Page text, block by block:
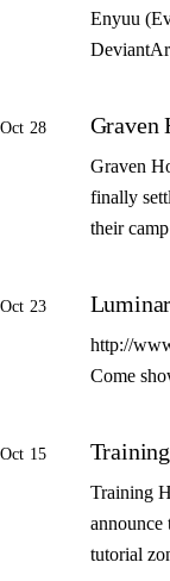
Enyuu
Oct 28 Graven
Graven
finally
their
Oct 23
http://
Come
Oct 15
Training
announce
tutorial